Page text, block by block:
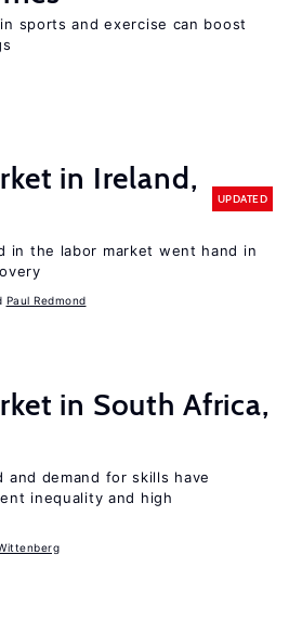
sports and exercise can boost
in Ireland,
UPDATED
in the labor market went hand in
Paul Redmond
in South Africa,
and demand for skills have
inequality and high